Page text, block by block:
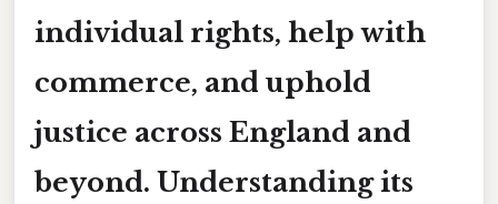
individual rights, help with
commerce, and uphold
justice across England and
beyond. Understanding its